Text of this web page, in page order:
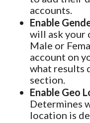
accounts.
Enable
will ask your
Male or
account on
what results
section.
Enable Geo
Determines
location is